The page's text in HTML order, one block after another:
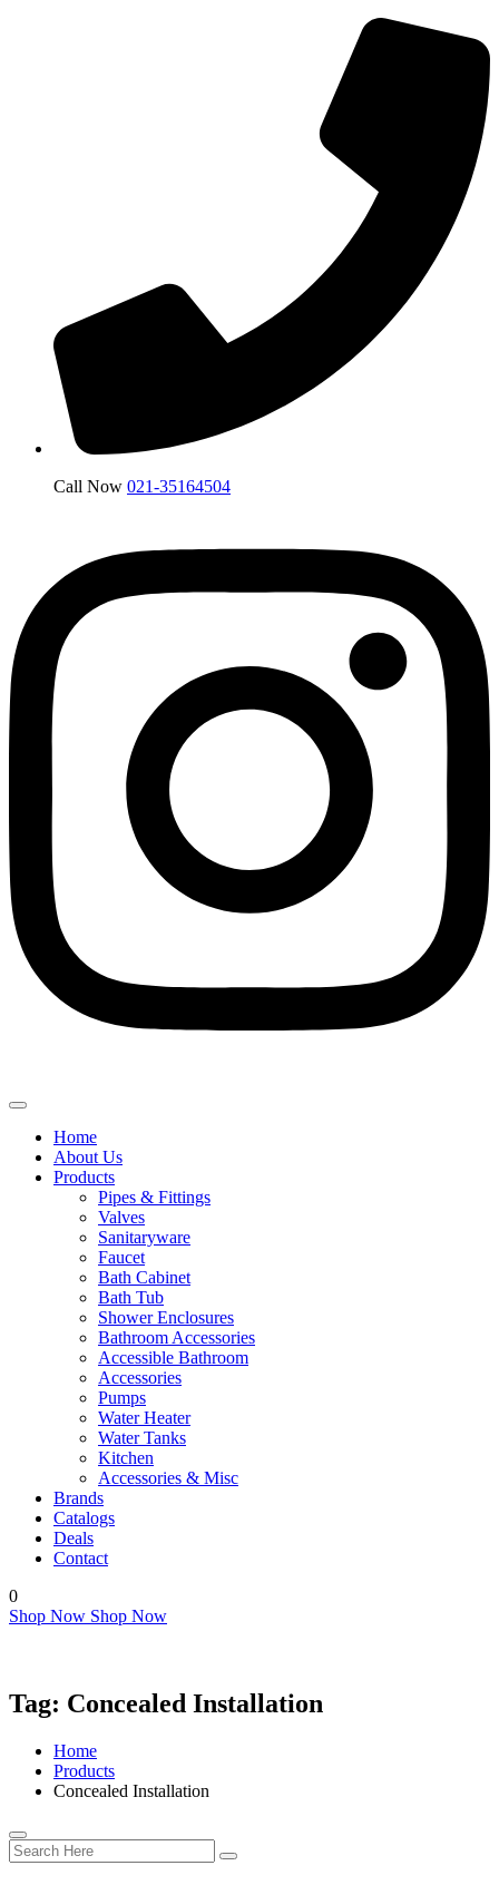
Call Now 021-35164504
Home
About Us
Products
Pipes & Fittings
Valves
Sanitaryware
Faucet
Bath Cabinet
Bath Tub
Shower Enclosures
Bathroom Accessories
Accessible Bathroom
Accessories
Pumps
Water Heater
Water Tanks
Kitchen
Accessories & Misc
Brands
Catalogs
Deals
Contact
0
Shop Now Shop Now
Tag: Concealed Installation
Home
Products
Concealed Installation